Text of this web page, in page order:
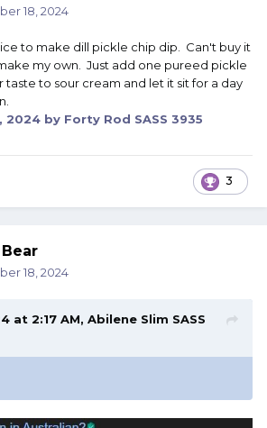
18, 2024
to make dill pickle chip dip. Can't buy it
my own. Just add one pureed pickle
taste to sour cream and let it sit for a day
2024 by Forty Rod SASS 3935
3
18, 2024
at 2:17 AM, Abilene Slim SASS